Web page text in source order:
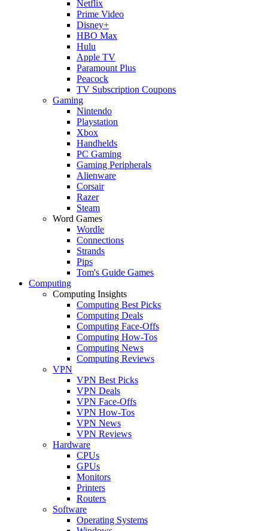
Netflix
Prime Video
Disney+
HBO Max
Hulu
Apple TV
Paramount Plus
Peacock
TV Subscription Coupons
Gaming
Nintendo
Playstation
Xbox
Handhelds
PC Gaming
Gaming Peripherals
Alienware
Corsair
Razer
Steam
Word Games
Wordle
Connections
Strands
Pips
Tom's Guide Games
Computing
Computing Insights
Computing Best Picks
Computing Deals
Computing Face-Offs
Computing How-Tos
Computing News
Computing Reviews
VPN
VPN Best Picks
VPN Deals
VPN Face-Offs
VPN How-Tos
VPN News
VPN Reviews
Hardware
CPUs
GPUs
Monitors
Printers
Routers
Software
Operating Systems